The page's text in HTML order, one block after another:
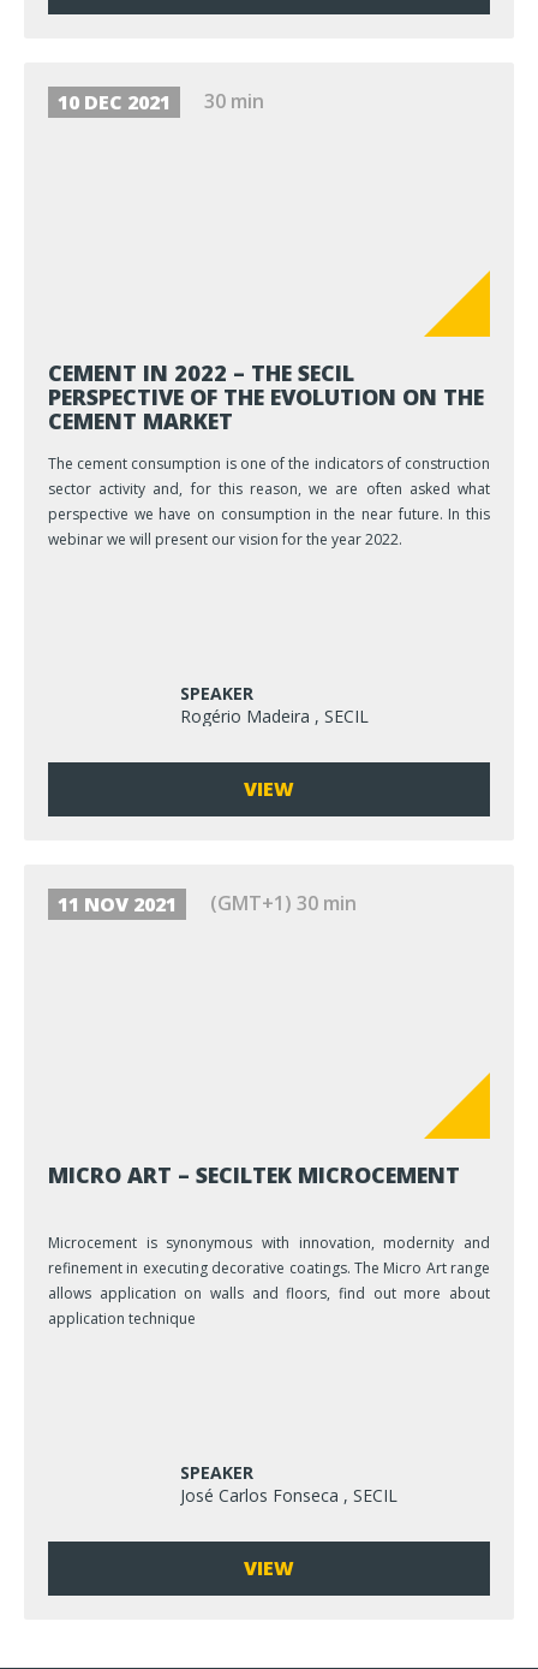
10 DEC 2021 30 min
CEMENT IN 2022 – THE SECIL
PERSPECTIVE OF THE EVOLUTION ON THE
CEMENT MARKET
The cement consumption is one of the indicators of construction
sector activity and, for this reason, we are often asked what
perspective we have on consumption in the near future. In this
webinar we will present our vision for the year 2022.
SPEAKER
Rogério Madeira , SECIL
VIEW
11 NOV 2021 (GMT+1) 30 min
MICRO ART – SECILTEK MICROCEMENT
Microcement is synonymous with innovation, modernity and
refinement in executing decorative coatings. The Micro Art range
allows application on walls and floors, find out more about
application technique
SPEAKER
José Carlos Fonseca , SECIL
VIEW